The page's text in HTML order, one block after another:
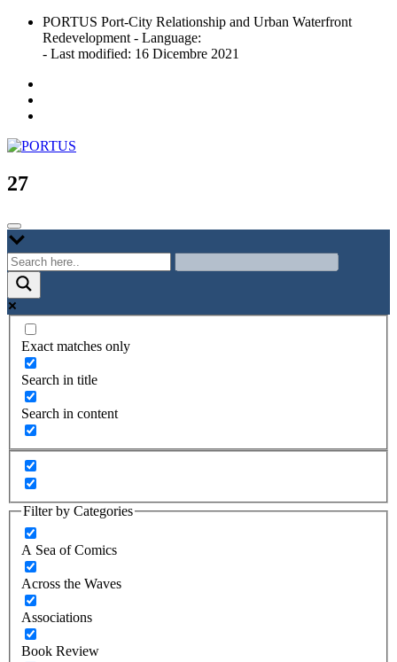
Skip
content
PORTUS Port-City Relationship and Urban Waterfront
Redevelopment - Language:
- Last modified: 16 Dicembre 2021
PORTUS
Port-city Relationship and Urban Waterfront Redevelopment
27
Exact matches only
Search in title
Search in content
Filter by Categories
A Sea of Comics
Across the Waves
Associations
Book Review